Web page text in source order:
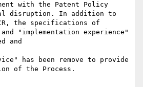
with the Patent Policy
disruption. In addition to
CR, the specifications of
"implementation experience"
and
has been remove to provide
of the Process.